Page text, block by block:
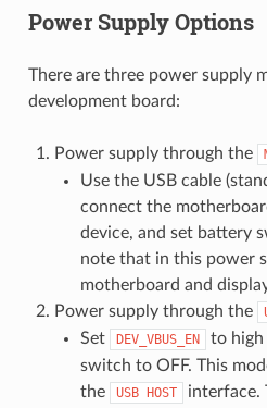
Power Supply Options
There are three power supply
development board:
Power supply through the
Use the USB cable
connect the
device, and set battery
note that in this power
motherboard and
Power supply through the
Set
DEV_VBUS_EN
to high
switch to OFF. This
the
USB HOST
interface.